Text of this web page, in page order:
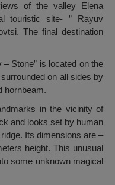
of the valley Elena
touristic site- ” Rayuv
The final destination
Stone” is located on the
on all sides by
hornbeam.
in the vicinity of
and looks set by human
Its dimensions are –
height. This unusual
some unknown magical